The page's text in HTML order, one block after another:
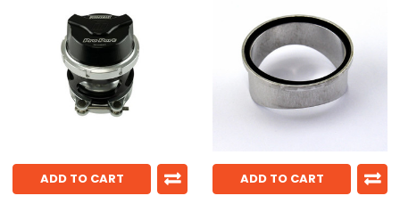
ADD TO CART ADD TO CART